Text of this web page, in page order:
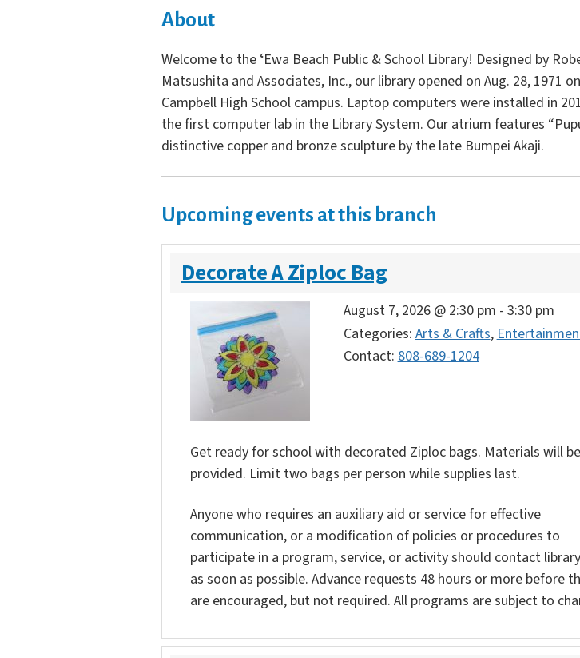
About
Welcome to the ʻEwa Beach Public & School Library! Designed by
Matsushita and Associates, Inc., our library opened on Aug. 28, 1971
Campbell High School campus. Laptop computers were installed in
the first computer lab in the Library System. Our atrium features “Pupu
distinctive copper and bronze sculpture by the late Bumpei Akaji.
Upcoming events at this branch
Decorate A Ziploc Bag
August 7, 2026 @ 2:30 pm - 3:30 pm
Categories: Arts & Crafts,
Contact:808-689-1204
Get ready for school with decorated Ziploc bags. Materials will be
provided. Limit two bags per person while supplies last.
Anyone who requires an auxiliary aid or service for effective
communication, or a modification of policies or procedures to
participate in a program, service, or activity should contact
as soon as possible. Advance requests 48 hours or more before
are encouraged, but not required. All programs are subject to